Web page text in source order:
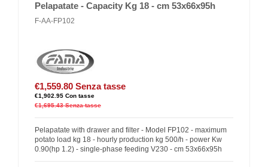
Pelapatate - Capacity Kg 18 - cm 53x66x95h
F-AA-FP102
€1,559.80 Senza tasse
€1,902.95 Con tasse
€1,695.43 Senza tasse
Pelapatate with drawer and filter - Model FP102 - maximum
potato load kg 18 - hourly production kg 500/h - power Kw
0.90(hp 1.2) - single-phase feeding V230 - cm 53x66x95h